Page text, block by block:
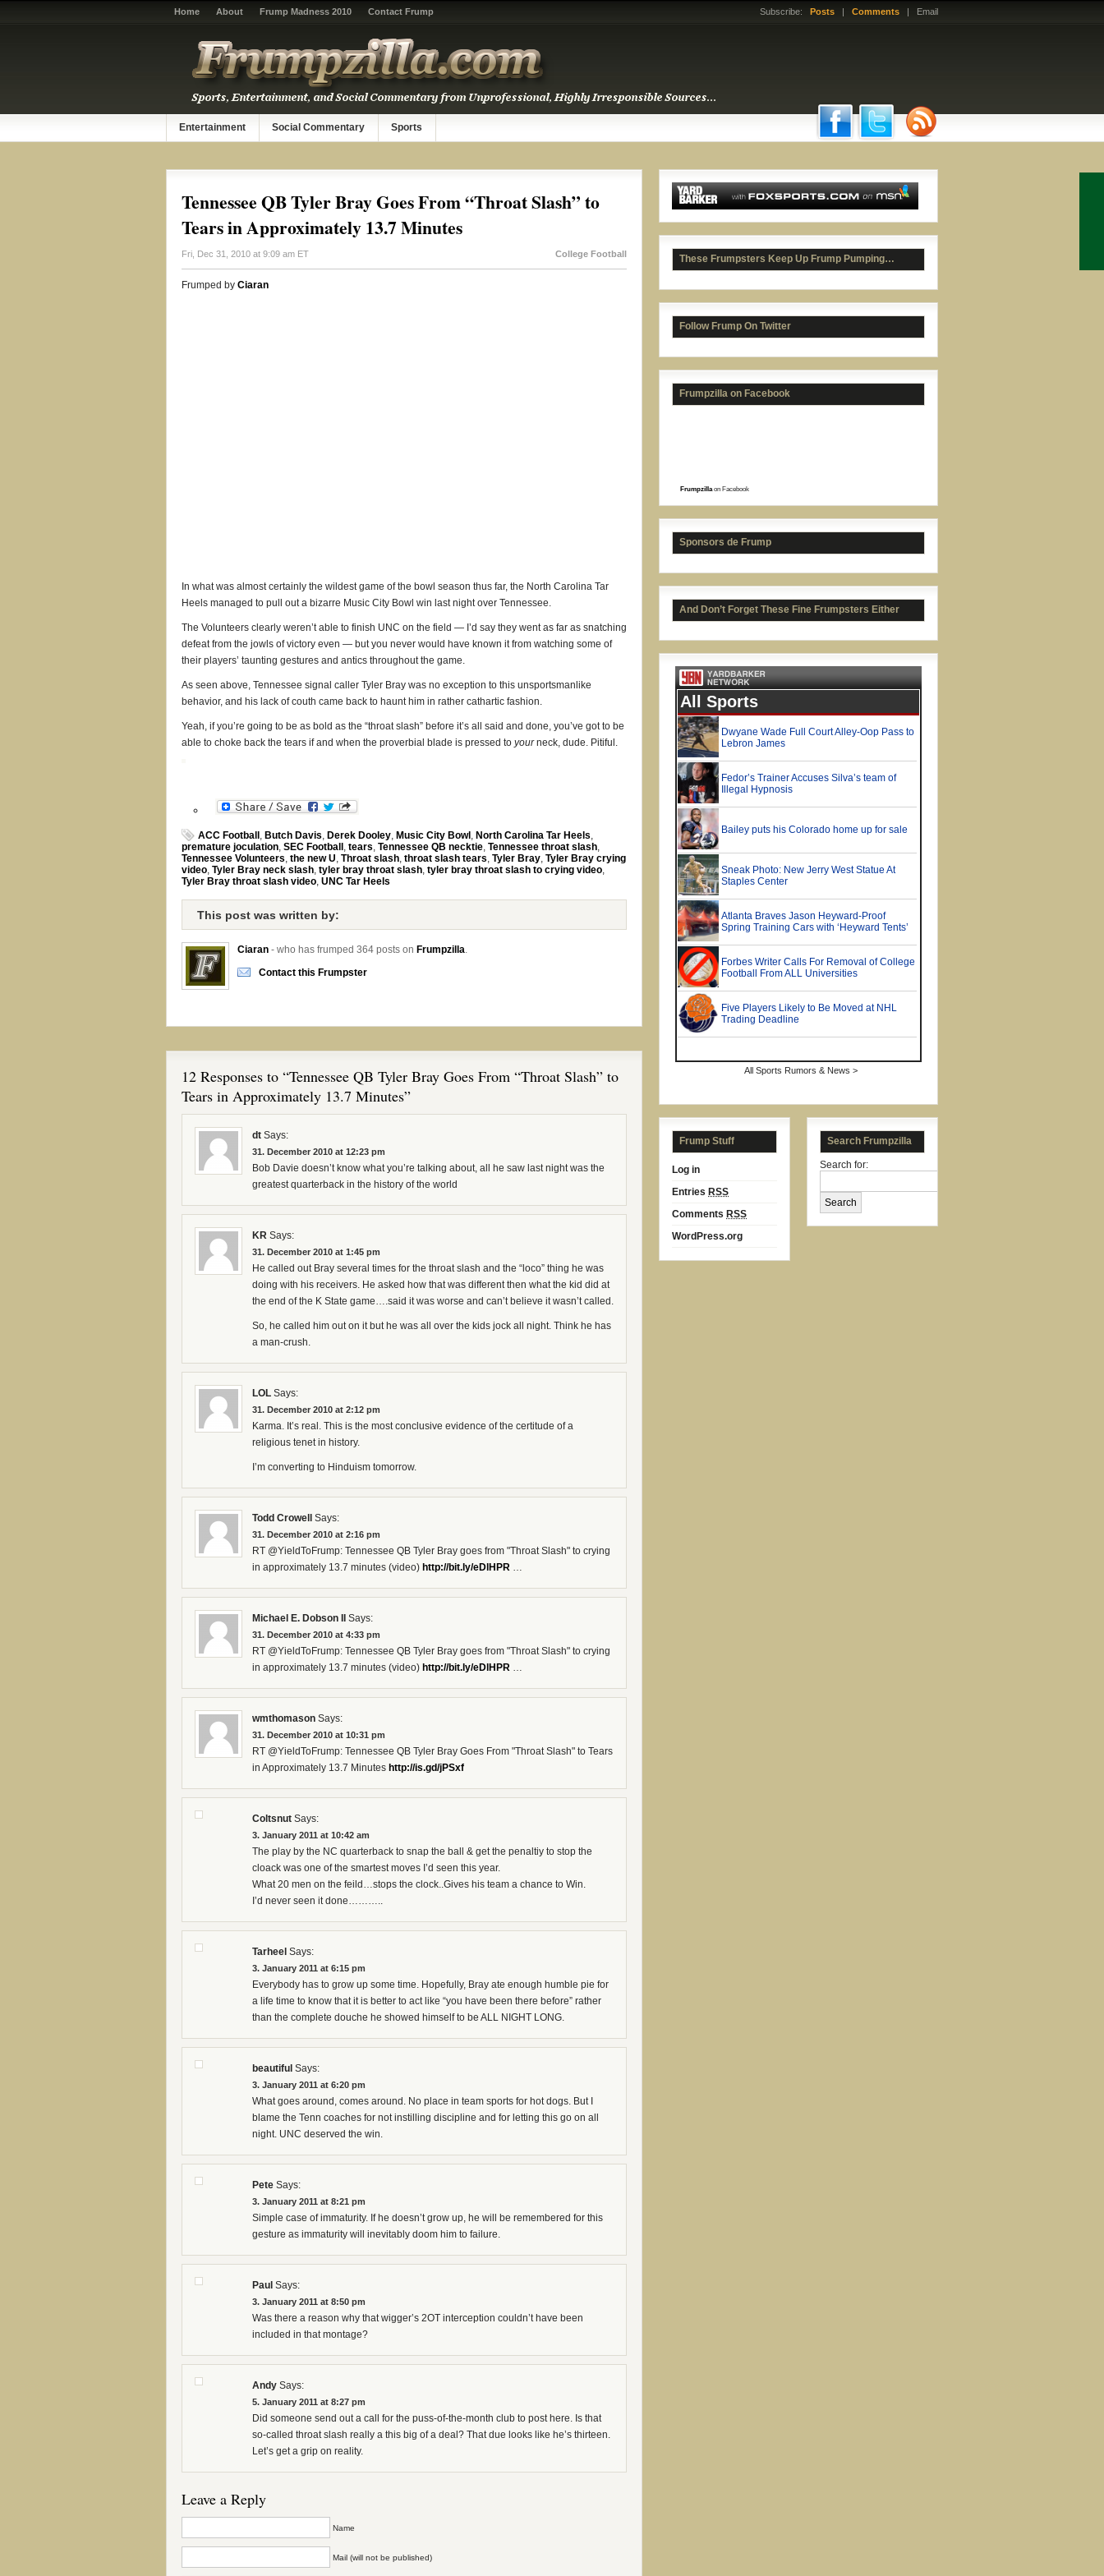
Home About Frump Madness 2010 Contact Frump Subscribe: Posts | Comments | Email
Entertainment Social Commentary Sports
Tennessee QB Tyler Bray Goes From “Throat Slash” to
Tears in Approximately 13.7 Minutes
Fri, Dec 31, 2010 at 9:09 am ET College Football
Frumped by Ciaran
In what was almost certainly the wildest game of the bowl season thus far, the North Carolina Tar
Heels managed to pull out a bizarre Music City Bowl win last night over Tennessee.
The Volunteers clearly weren’t able to finish UNC on the field — I’d say they went as far as snatching
defeat from the jowls of victory even — but you never would have known it from watching some of
their players’ taunting gestures and antics throughout the game.
As seen above, Tennessee signal caller Tyler Bray was no exception to this unsportsmanlike
behavior, and his lack of couth came back to haunt him in rather cathartic fashion.
Yeah, if you’re going to be as bold as the “throat slash” before it’s all said and done, you’ve got to be
able to choke back the tears if and when the proverbial blade is pressed to yourneck, dude. Pitiful.
ACC Football , Butch Davis, Derek Dooley, Music City Bowl , North Carolina Tar Heels,
premature joculation, SEC Football , tears, Tennessee QB necktie, Tennessee throat slash,
Tennessee Volunteers, the new U, Throat slash, throat slash tears, Tyler Bray, Tyler Bray crying
video, Tyler Bray neck slash, tyler bray throat slash, tyler bray throat slash to crying video,
Tyler Bray throat slash video, UNC Tar Heels
This post was written by:
Ciaran - who has frumped 364 posts on Frumpzilla.
Contact this Frumpster
12 Responses to “Tennessee QB Tyler Bray Goes From “Throat Slash” to
Tears in Approximately 13.7 Minutes”
dt Says:
31. December 2010 at 12:23 pm
Bob Davie doesn’t know what you’re talking about, all he saw last night was the
greatest quarterback in the history of the world
KR Says:
31. December 2010 at 1:45 pm
He called out Bray several times for the throat slash and the “loco” thing he was
doing with his receivers. He asked how that was different then what the kid did at
the end of the K State game….said it was worse and can’t believe it wasn’t called.
So, he called him out on it but he was all over the kids jock all night. Think he has
a man-crush.
LOL Says:
31. December 2010 at 2:12 pm
Karma. It’s real. This is the most conclusive evidence of the certitude of a
religious tenet in history.
I’m converting to Hinduism tomorrow.
Todd Crowell Says:
31. December 2010 at 2:16 pm
RT @YieldToFrump: Tennessee QB Tyler Bray goes from "Throat Slash" to crying
in approximately 13.7 minutes (video) http://bit.ly/eDlHPR …
Michael E. Dobson II Says:
31. December 2010 at 4:33 pm
RT @YieldToFrump: Tennessee QB Tyler Bray goes from "Throat Slash" to crying
in approximately 13.7 minutes (video) http://bit.ly/eDlHPR …
wmthomason Says:
31. December 2010 at 10:31 pm
RT @YieldToFrump: Tennessee QB Tyler Bray Goes From "Throat Slash" to Tears
in Approximately 13.7 Minutes http://is.gd/jPSxf
Coltsnut Says:
3. January 2011 at 10:42 am
The play by the NC quarterback to snap the ball & get the penaltiy to stop the
cloack was one of the smartest moves I’d seen this year.
What 20 men on the feild…stops the clock..Gives his team a chance to Win.
I’d never seen it done………..
Tarheel Says:
3. January 2011 at 6:15 pm
Everybody has to grow up some time. Hopefully, Bray ate enough humble pie for
a life time to know that it is better to act like “you have been there before” rather
than the complete douche he showed himself to be ALL NIGHT LONG.
beautiful Says:
3. January 2011 at 6:20 pm
What goes around, comes around. No place in team sports for hot dogs. But I
blame the Tenn coaches for not instilling discipline and for letting this go on all
night. UNC deserved the win.
Pete Says:
3. January 2011 at 8:21 pm
Simple case of immaturity. If he doesn’t grow up, he will be remembered for this
gesture as immaturity will inevitably doom him to failure.
Paul Says:
3. January 2011 at 8:50 pm
Was there a reason why that wigger’s 2OT interception couldn’t have been
included in that montage?
Andy Says:
5. January 2011 at 8:27 pm
Did someone send out a call for the puss-of-the-month club to post here. Is that
so-called throat slash really a this big of a deal? That due looks like he’s thirteen.
Let’s get a grip on reality.
Leave a Reply
Name
Mail (will not be published)
These Frumpsters Keep Up Frump Pumping…
Follow Frump On Twitter
Frumpzilla on Facebook
Frumpzillaon Facebook
Sponsors de Frump
And Don’t Forget These Fine Frumpsters Either
All Sports Rumors & News >
Frump Stuff
Log in
Entries RSS
Comments RSS
WordPress.org
Search Frumpzilla
Search for: